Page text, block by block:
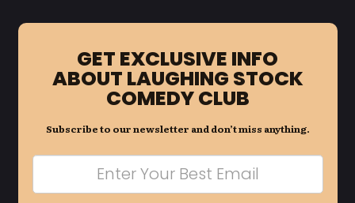
GET EXCLUSIVE INFO
ABOUT LAUGHING STOCK
COMEDY CLUB
Subscribe to our newsletter and don’t miss anything.